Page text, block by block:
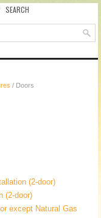
SEARCH
/ Doors
(2-door)
(2-door)
except Natural Gas